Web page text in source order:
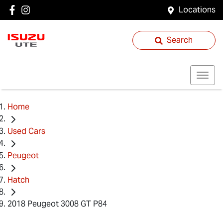
Locations
Search
Home
Used Cars
Peugeot
Hatch
2018 Peugeot 3008 GT P84